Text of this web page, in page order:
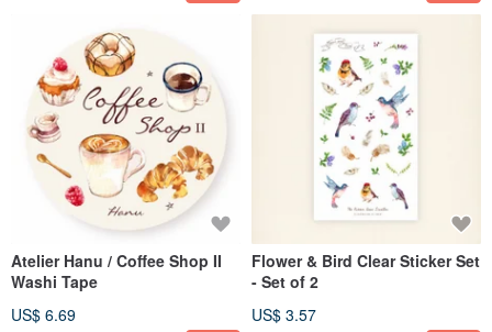
Atelier Hanu / Coffee Shop II
Washi Tape
US$ 6.69
Flower & Bird Clear Sticker Set
- Set of 2
US$ 3.57